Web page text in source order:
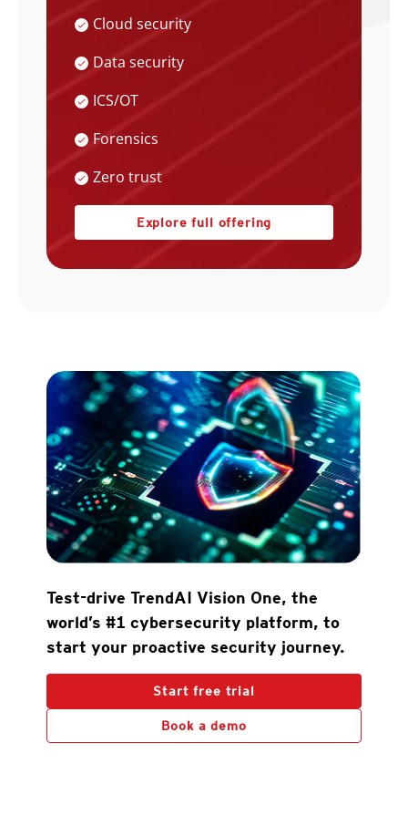
Cloud security
Data security
ICS/OT
Forensics
Zero trust
Explore full offering
Test-drive TrendAI Vision One, the
world’s #1 cybersecurity platform, to
start your proactive security journey.
Start free trial
Book a demo